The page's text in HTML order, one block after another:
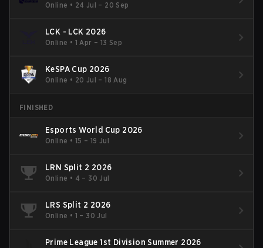
Online • 24 Jul – 20 Sep
LCK - LCK 2026
Online • 1 Apr – 13 Sep
KeSPA Cup 2026
Online • 20 Jul – 18 Aug
FINISHED
Esports World Cup 2026
Online • 15 – 19 Jul
LRN Split 2 2026
Online • 4 – 30 Jul
LRS Split 2 2026
Online • 1 – 30 Jul
Prime League 1st Division Summer 2026